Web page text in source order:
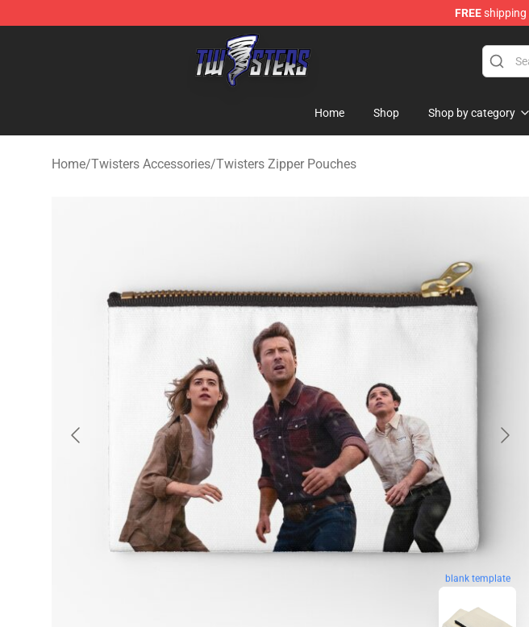
FREEshipping
Twisters Store - Official Twisters Merchandise Shop
Home Shop Shop by category
Home/Twisters Accessories/Twisters Zipper Pouches
blank template